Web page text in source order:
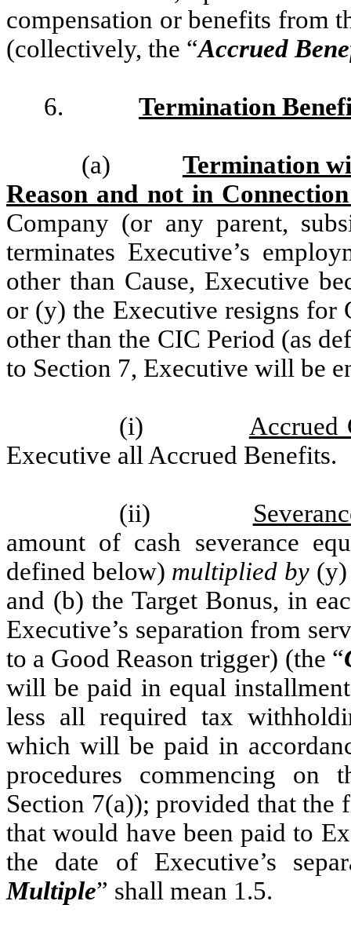
compensation or benefits from
(collectively, the “Accrued
6. Termination
(a)
Termination
Reason and not in
Company (or any parent,
terminates Executive’s
other than Cause, Executive
or (y) the Executive resigns for
other than the CIC Period (as
to Section 7, Executive will be
(i)
Accrued
Executive all Accrued Benefits.
(ii)
amount of cash severance
defined below) multiplied by (y)
and (b) the Target Bonus, in
Executive’s separation from
to a Good Reason trigger) (the “
will be paid in equal
less all required tax
which will be paid in
procedures commencing on
Section 7(a)); provided that the
that would have been paid to
the date of Executive’s
Multiple” shall mean 1.5.